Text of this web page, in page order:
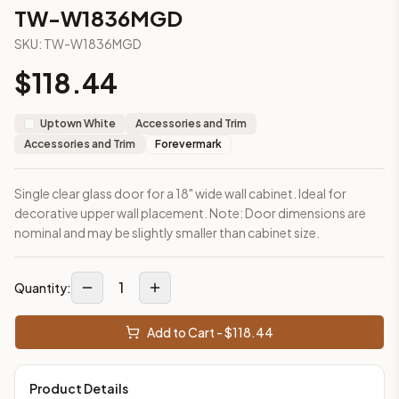
2-Drawer Base Cabinet – 30"
2-Drawer Base Cabinet – 36"
3-Drawer Base Cabinet – 12"
3-Drawer Base Cabinet – 12"
3-Drawer Base Cabinet – 15"
3-Drawer Base Cabinet – 15"
3-Drawer Base Cabinet – 18"
AA-EWH36(Blaze Black Shaker)
AH-EWH36(Homestead Oak Shaker)
AN-W1530MGD(Nova Light Grey Shaker)
AN-W1542MGD
(Nova Light Grey Shaker)
AN-W1830MGD
(Nova Light Grey Shaker)
(Nova Light Grey Shaker)
AN-W1842MGD(Nova Light Grey Shaker)
Frequently asked questions about this cabinet
Does the TW-W1836MGD cabinet ship assembled or
TW-W1836MGD
SKU: TW-W1836MGD
$118.44
Uptown White
Accessories and Trim
Accessories and Trim
Forevermark
Single clear glass door for a 18" wide wall cabinet. Ideal for
decorative upper wall placement. Note: Door dimensions are
nominal and may be slightly smaller than cabinet size.
Quantity: 1
Add to Cart - $118.44
Product Details